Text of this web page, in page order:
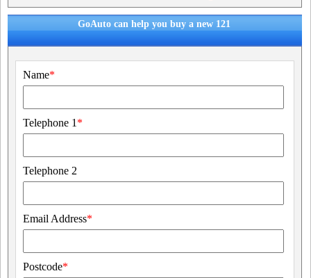
GoAuto can help you buy a new 121
Name*
Telephone 1 *
Telephone 2
Email Address*
Postcode*